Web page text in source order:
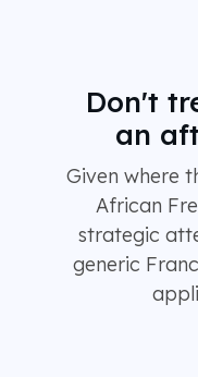
Don't
an
Given where
African
strategic
generic